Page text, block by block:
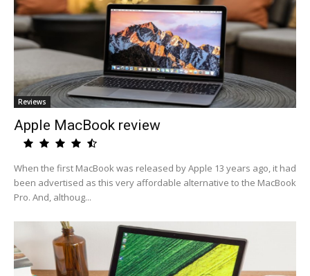
Reviews
Apple MacBook review
When the first MacBook was released by Apple 13 years ago, it had
been advertised as this very affordable alternative to the MacBook
Pro. And, althoug...